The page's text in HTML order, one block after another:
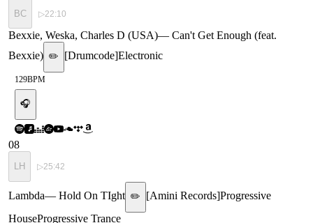
BC ▷22:10
Bexxie, Weska, Charles D (USA)— Can't Get Enough (feat.
Bexxie) ✏️ [Drumcode]Electronic
129BPM
🎧
08
LH ▷25:42
Lambda— Hold On TIght ✏️ [Amini Records]Progressive
HouseProgressive Trance